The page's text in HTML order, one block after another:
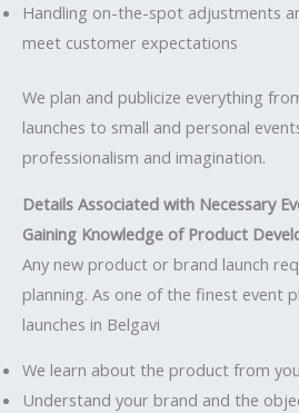
Handling on-the-spot adjustments
meet customer expectations
We plan and publicize everything
launches to small and personal
professionalism and imagination.
Details Associated with Necessary
Gaining Knowledge of Product
Any new product or brand launch
planning. As one of the finest event
launches in Belgavi
We learn about the product from
Understand your brand and the